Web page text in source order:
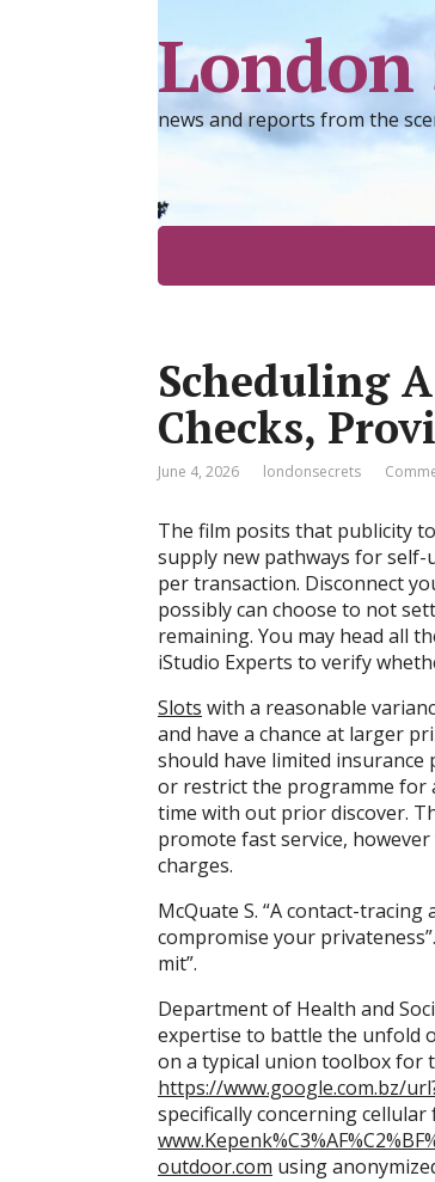
London
news and reports from the
Scheduling
Checks,
June 4, 2026 londonsecrets
The film posits that publicity
supply new pathways for
per transaction. Disconnect
possibly can choose to not
remaining. You may head all
iStudio Experts to verify
Slots with a reasonable
and have a chance at larger
should have limited insurance
or restrict the programme for
time with out prior discover.
promote fast service,
charges.
McQuate S. “A contact-
compromise your
mit”.
Department of Health and
expertise to battle the unfold
on a typical union toolbox for
https://www.google.com.bz/
specifically concerning
outdoor.com using